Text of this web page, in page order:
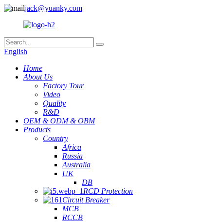
jack@yuanky.com
English
Home
About Us
Factory Tour
Video
Quality
R&D
OEM & ODM & OBM
Products
Country
Africa
Russia
Australia
UK
DB
RCD Protection
Circuit Breaker
MCB
RCCB